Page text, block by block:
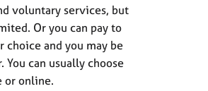
voluntary services, but
Or you can pay to
choice and you may be
can usually choose
or online.